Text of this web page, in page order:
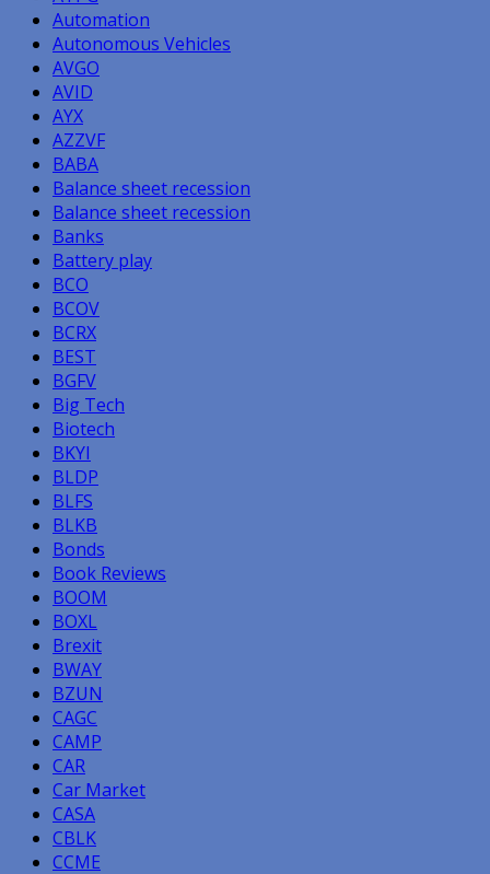
Automation
Autonomous Vehicles
AVGO
AVID
AYX
AZZVF
BABA
Balance sheet recession
Balance sheet recession
Banks
Battery play
BCO
BCOV
BCRX
BEST
BGFV
Big Tech
Biotech
BKYI
BLDP
BLFS
BLKB
Bonds
Book Reviews
BOOM
BOXL
Brexit
BWAY
BZUN
CAGC
CAMP
CAR
Car Market
CASA
CBLK
CCME